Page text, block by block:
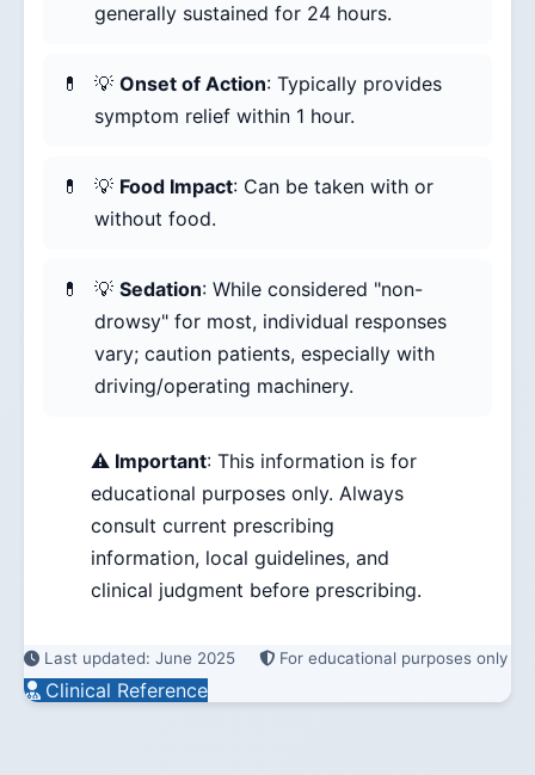
generally sustained for 24 hours.
💡 Onset of Action: Typically provides
symptom relief within 1 hour.
💡 Food Impact: Can be taken with or
without food.
💡 Sedation: While considered "non-
drowsy" for most, individual responses
vary; caution patients, especially with
driving/operating machinery.
⚠️ Important: This information is for
educational purposes only. Always
consult current prescribing
information, local guidelines, and
clinical judgment before prescribing.
Last updated: June 2025 For educational purposes only
Clinical Reference